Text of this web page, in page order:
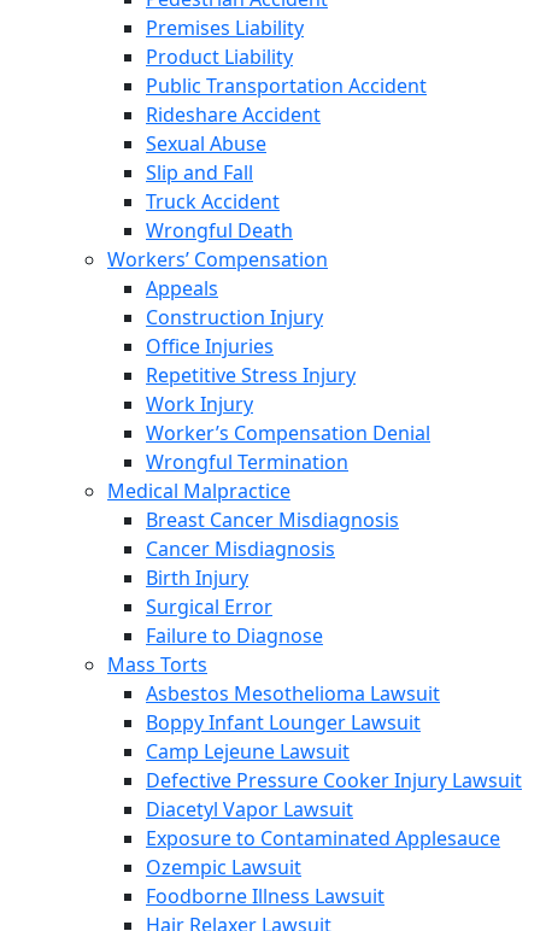
Premises Liability
Product Liability
Public Transportation Accident
Rideshare Accident
Sexual Abuse
Slip and Fall
Truck Accident
Wrongful Death
Workers’ Compensation
Appeals
Construction Injury
Office Injuries
Repetitive Stress Injury
Work Injury
Worker’s Compensation Denial
Wrongful Termination
Medical Malpractice
Breast Cancer Misdiagnosis
Cancer Misdiagnosis
Birth Injury
Surgical Error
Failure to Diagnose
Mass Torts
Asbestos Mesothelioma Lawsuit
Boppy Infant Lounger Lawsuit
Camp Lejeune Lawsuit
Defective Pressure Cooker Injury Lawsuit
Diacetyl Vapor Lawsuit
Exposure to Contaminated Applesauce
Ozempic Lawsuit
Foodborne Illness Lawsuit
Hair Relaxer Lawsuit